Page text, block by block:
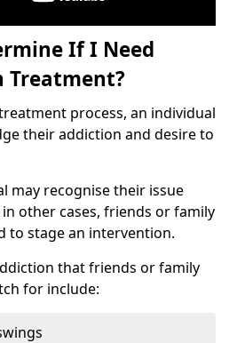
If I Need
Treatment?
process, an individual
their addiction and desire to
may recognise their issue
other cases, friends or family
to stage an intervention.
that friends or family
for include: